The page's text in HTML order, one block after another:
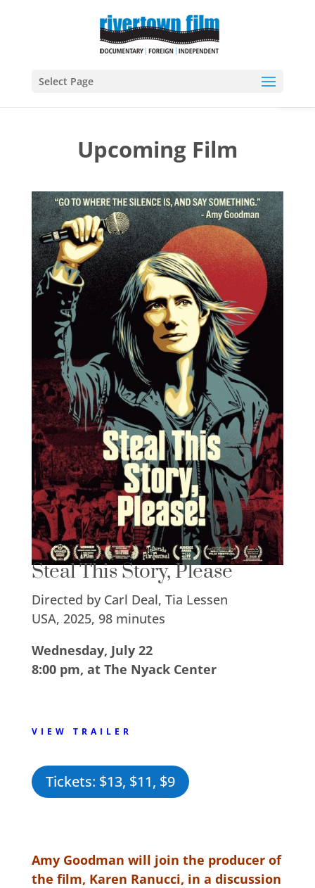
Select Page
Upcoming Film
Steal This Story, Please
Directed by Carl Deal, Tia Lessen
USA, 2025, 98 minutes
Wednesday, July 22
8:00 pm, at The Nyack Center
VIEW TRAILER
Tickets: $13, $11, $9
Amy Goodman will join the producer of
the film, Karen Ranucci, in a discussion